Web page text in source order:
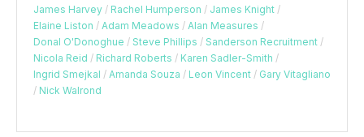
James Harvey / Rachel Humperson / James Knight /
Elaine Liston / Adam Meadows / Alan Measures /
Donal O'Donoghue / Steve Phillips / Sanderson Recruitment /
Nicola Reid / Richard Roberts / Karen Sadler-Smith /
Ingrid Smejkal / Amanda Souza / Leon Vincent / Gary Vitagliano
/ Nick Walrond